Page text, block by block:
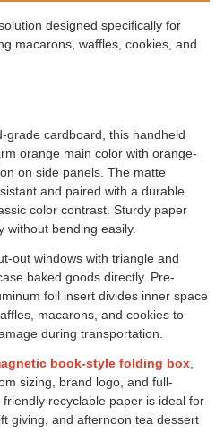
designed specifically for
macarons, waffles, cookies, and
grade cardboard, this handheld
orange main color with orange-
on side panels. The matte
and paired with a durable
color contrast. Sturdy paper
without bending easily.
out windows with triangle and
baked goods directly. Pre-
foil insert divides inner space
macarons, and cookies to
during transportation.
book-style folding box
sizing, brand logo, and full-
recyclable paper is ideal for
giving, and afternoon tea dessert